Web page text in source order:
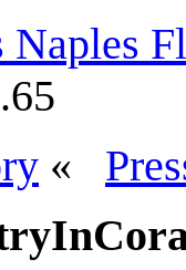
Naples
«